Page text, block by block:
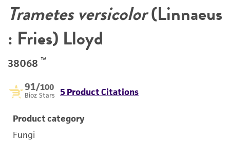
Trametes versicolor(Linnaeus
: Fries) Lloyd
38068 ™
91/100
Bioz Stars 5 Product Citations
Product category
Fungi